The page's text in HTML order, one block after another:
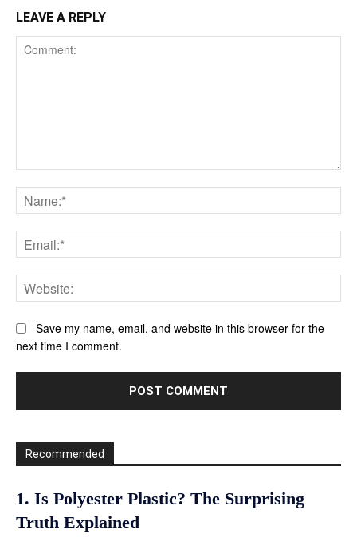
LEAVE A REPLY
Save my name, email, and website in this browser for the
next time I comment.
Recommended
1. Is Polyester Plastic? The Surprising
Truth Explained